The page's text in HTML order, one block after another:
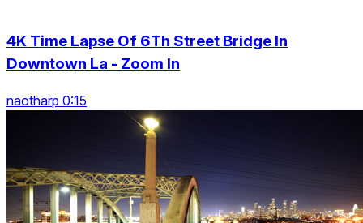
4K Time Lapse Of 6Th Street Bridge In
Downtown La - Zoom In
naotharp 0:15